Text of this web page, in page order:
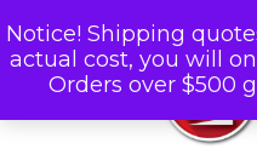
Notice! Shipping
actual cost, you will
Orders over $500